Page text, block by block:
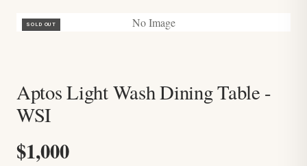
No Image
SOLD OUT
Aptos Light Wash Dining Table -
WSI
$1,000